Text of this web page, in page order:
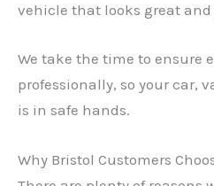
vehicle that looks great and
We take the time to ensure
professionally, so your car,
is in safe hands.
Why Bristol Customers